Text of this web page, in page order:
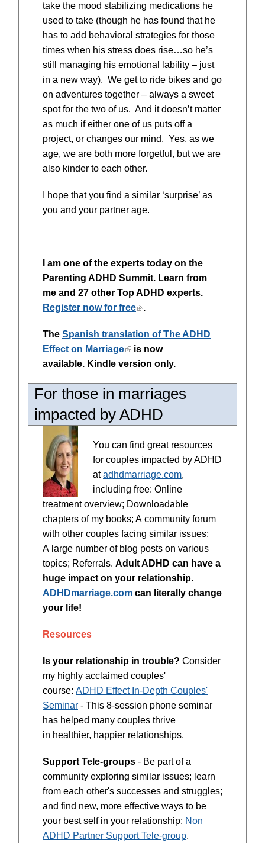
take the mood stabilizing medications he
used to take (though he has found that he
has to add behavioral strategies for those
times when his stress does rise…so he’s
still managing his emotional lability – just
in a new way). We get to ride bikes and go
on adventures together – always a sweet
spot for the two of us. And it doesn’t matter
as much if either one of us puts off a
project, or changes our mind. Yes, as we
age, we are both more forgetful, but we are
also kinder to each other.
I hope that you find a similar ‘surprise’ as
you and your partner age.
I am one of the experts today on the
Parenting ADHD Summit. Learn from
me and 27 other Top ADHD experts.
Register now for free(link
external)
.
The Spanish translation of The ADHD
Effect on Marriage(link
is
is now
available. Kindle version only.
For those in marriages
impacted by ADHD
You can find great resources
for couples impacted by ADHD
atadhdmarriage.com,
including free: Online
treatment overview; Downloadable
chapters of my books; A community forum
with other couples facing similar issues;
A large number of blog posts on various
topics; Referrals. Adult ADHD can have a
huge impact on your relationship.
ADHDmarriage.com can literally change
your life!
Resources
Is your relationship in trouble? Consider
my highly acclaimed couples'
course: ADHD Effect In-Depth Couples'
Seminar - This 8-session phone seminar
has helped many couples thrive
in healthier, happier relationships.
Support Tele-groups - Be part of a
community exploring similar issues; learn
from each other's successes and struggles;
and find new, more effective ways to be
your best self in your relationship: Non
ADHD Partner Support Tele-group.